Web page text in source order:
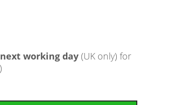
next working day (UK only) for